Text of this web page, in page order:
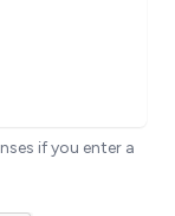
if you enter a